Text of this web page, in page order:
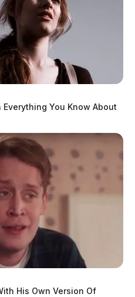
You Know About
His Own Version Of